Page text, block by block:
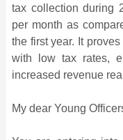
tax collection during
per month as
the first year. It
with low tax rates,
increased revenue
My dear Young